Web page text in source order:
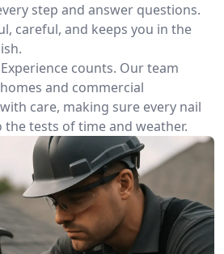
step and answer questions.
careful, and keeps you in the
Experience counts. Our team
and commercial
care, making sure every nail
the tests of time and weather.